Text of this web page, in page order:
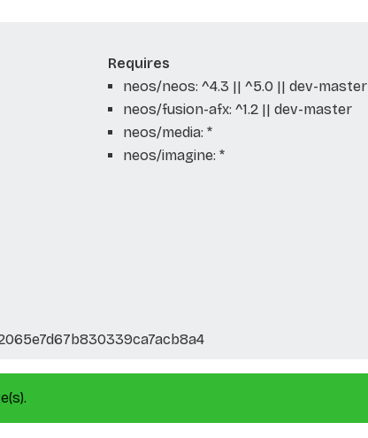
Requires
neos/neos: ^4.3 || ^5.0 || dev-master
neos/fusion-afx: ^1.2 || dev-master
neos/media: *
neos/imagine: *